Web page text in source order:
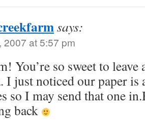
says:
2007 at 5:57 pm
You’re so sweet to
I just noticed our paper is
so I may send that one
back